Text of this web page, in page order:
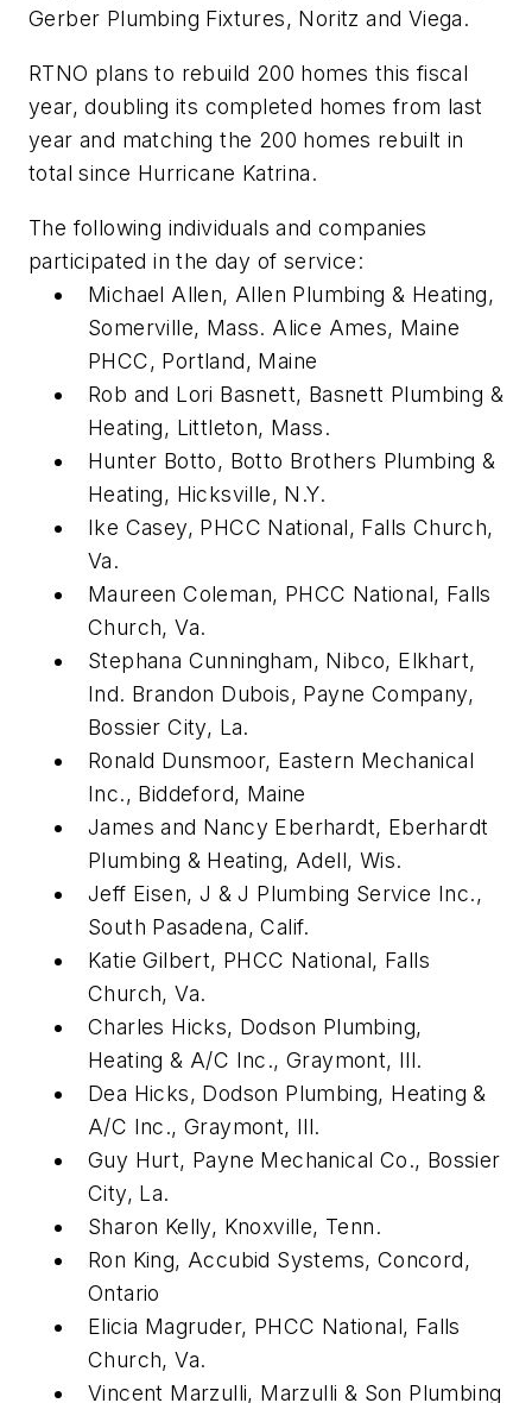
Gerber Plumbing Fixtures, Noritz and Viega.
RTNO plans to rebuild 200 homes this fiscal
year, doubling its completed homes from last
year and matching the 200 homes rebuilt in
total since Hurricane Katrina.
The following individuals and companies
participated in the day of service:
Michael Allen, Allen Plumbing & Heating,
Somerville, Mass. Alice Ames, Maine
PHCC, Portland, Maine
Rob and Lori Basnett, Basnett Plumbing &
Heating, Littleton, Mass.
Hunter Botto, Botto Brothers Plumbing &
Heating, Hicksville, N.Y.
Ike Casey, PHCC National, Falls Church,
Va.
Maureen Coleman, PHCC National, Falls
Church, Va.
Stephana Cunningham, Nibco, Elkhart,
Ind. Brandon Dubois, Payne Company,
Bossier City, La.
Ronald Dunsmoor, Eastern Mechanical
Inc., Biddeford, Maine
James and Nancy Eberhardt, Eberhardt
Plumbing & Heating, Adell, Wis.
Jeff Eisen, J & J Plumbing Service Inc.,
South Pasadena, Calif.
Katie Gilbert, PHCC National, Falls
Church, Va.
Charles Hicks, Dodson Plumbing,
Heating & A/C Inc., Graymont, Ill.
Dea Hicks, Dodson Plumbing, Heating &
A/C Inc., Graymont, Ill.
Guy Hurt, Payne Mechanical Co., Bossier
City, La.
Sharon Kelly, Knoxville, Tenn.
Ron King, Accubid Systems, Concord,
Ontario
Elicia Magruder, PHCC National, Falls
Church, Va.
Vincent Marzulli, Marzulli & Son Plumbing